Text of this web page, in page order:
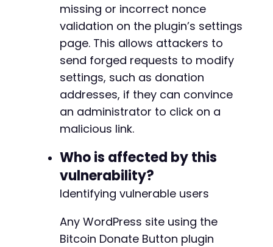
missing or incorrect nonce
validation on the plugin’s settings
page. This allows attackers to
send forged requests to modify
settings, such as donation
addresses, if they can convince
an administrator to click on a
malicious link.
Who is affected by this
vulnerability?
Identifying vulnerable users
Any WordPress site using the
Bitcoin Donate Button plugin